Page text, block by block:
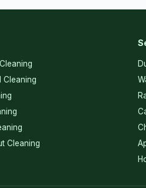
Cleaning
Cleaning